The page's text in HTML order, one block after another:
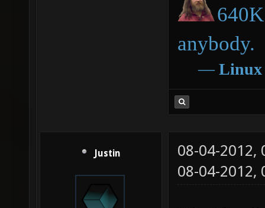
anybody.
― Linux
Justin
08-04-2012,
08-04-